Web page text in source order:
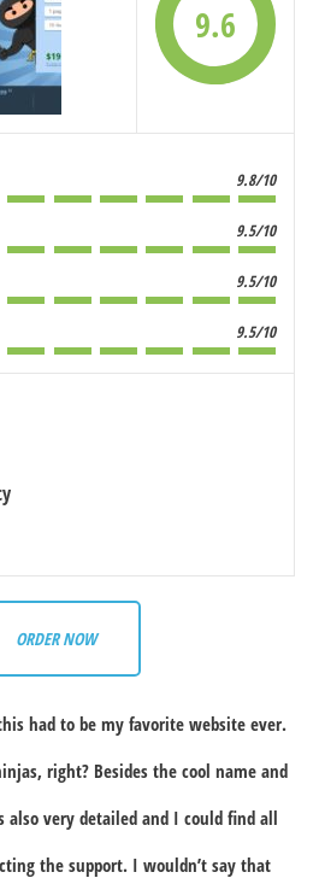
9.6
9.8/10
9.5/10
9.5/10
9.5/10
ORDER NOW
had to be my favorite website ever.
right? Besides the cool name and
also very detailed and I could find all
the support. I wouldn’t say that